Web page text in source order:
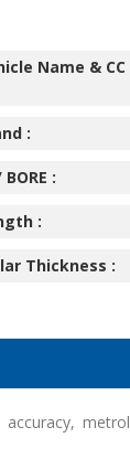
Name & CC
:
BORE :
:
Thickness :